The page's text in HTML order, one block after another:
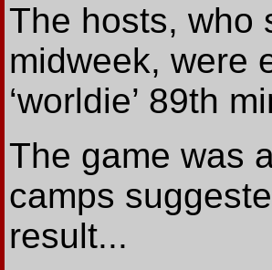
The hosts, who
midweek, were
‘worldie’ 89th
The game was
camps
result...